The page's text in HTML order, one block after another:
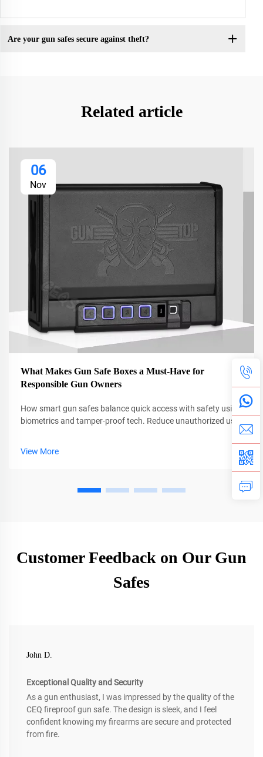
Are your gun safes secure against theft?
Related article
06
Nov
What Makes Gun Safe Boxes a Must-Have for
Responsible Gun Owners
How smart gun safes balance quick access with safety using
biometrics and tamper-proof tech. Reduce unauthorized use
by 40% and secure firearms in homes and on the move. Learn
View More
Customer Feedback on Our Gun
Safes
John D.
Exceptional Quality and Security
As a gun enthusiast, I was impressed by the quality of the
CEQ fireproof gun safe. The design is sleek, and I feel
confident knowing my firearms are secure and protected
from fire.